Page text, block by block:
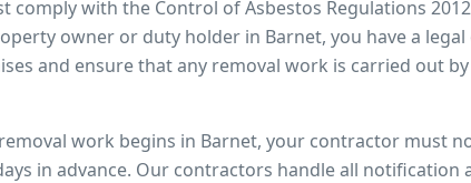
comply with the Control of Asbestos Regulations
owner or duty holder in Barnet, you have a
and ensure that any removal work is carried out by
work begins in Barnet, your contractor must
in advance. Our contractors handle all notification